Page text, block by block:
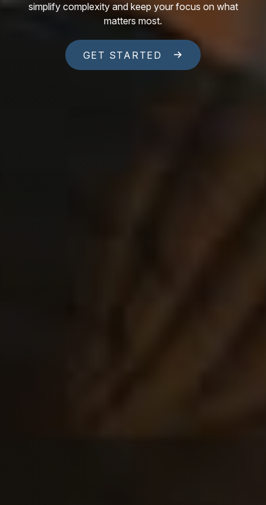
simplify complexity and keep your focus on what
matters most.
GET STARTED